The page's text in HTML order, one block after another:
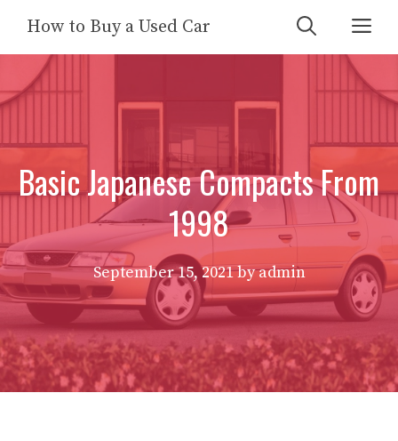
content
How to Buy a Used Car
Basic Japanese Compacts From
1998
September 15, 2021byadmin